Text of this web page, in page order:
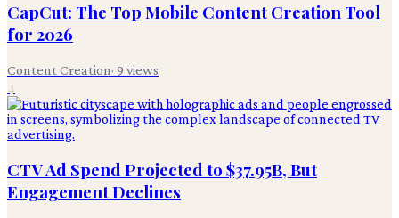
CapCut: The Top Mobile Content Creation Tool
for 2026
Content Creation· 9 views
4
CTV Ad Spend Projected to $37.95B, But
Engagement Declines